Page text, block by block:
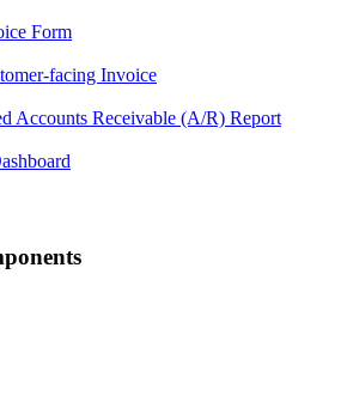
Form
facing Invoice
Accounts Receivable (A/R) Report